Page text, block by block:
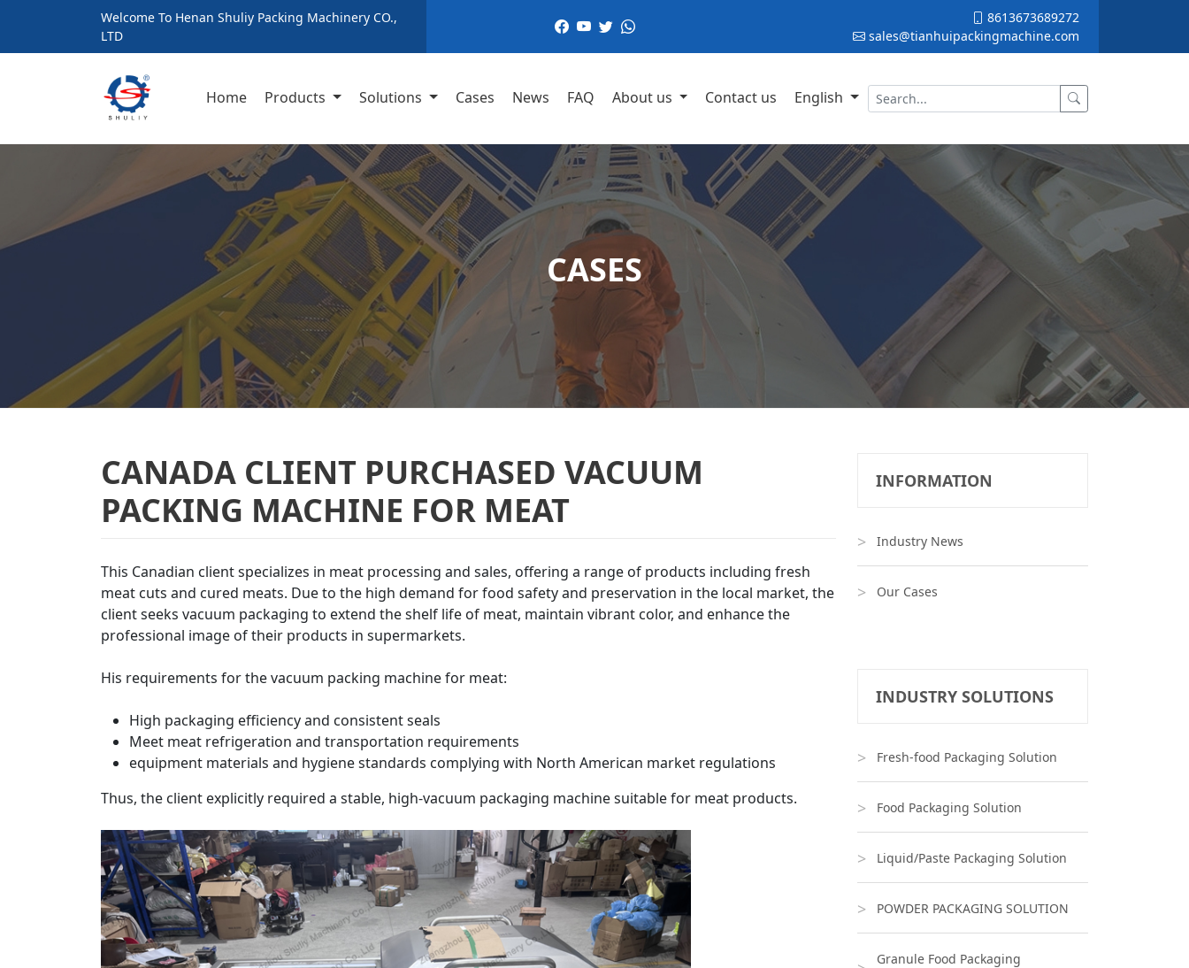
Welcome To Henan Shuliy Packing Machinery CO.,
LTD
8613673689272
sales@tianhuipackingmachine.com
Home Products Solutions Cases News FAQ About us Contact us English
CASES
CANADA CLIENT PURCHASED VACUUM
PACKING MACHINE FOR MEAT
This Canadian client specializes in meat processing and sales, offering a range of products including fresh
meat cuts and cured meats. Due to the high demand for food safety and preservation in the local market, the
client seeks vacuum packaging to extend the shelf life of meat, maintain vibrant color, and enhance the
professional image of their products in supermarkets.
His requirements for the vacuum packing machine for meat:
High packaging efficiency and consistent seals
Meet meat refrigeration and transportation requirements
equipment materials and hygiene standards complying with North American market regulations
Thus, the client explicitly required a stable, high-vacuum packaging machine suitable for meat products.
INFORMATION
Industry News
Our Cases
INDUSTRY SOLUTIONS
Fresh-food Packaging Solution
Food Packaging Solution
Liquid/Paste Packaging Solution
POWDER PACKAGING SOLUTION
Granule Food Packaging